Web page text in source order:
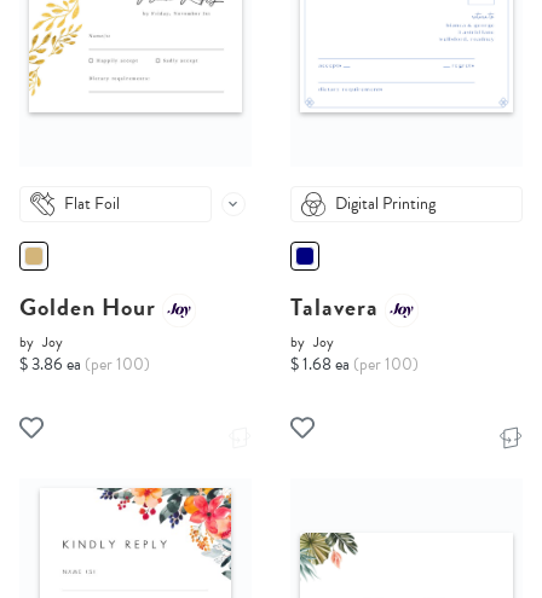
Flat Foil
Golden Hour
by Joy
$ 3.86 ea (per 100)
Digital Printing
Talavera
by Joy
$ 1.68 ea (per 100)